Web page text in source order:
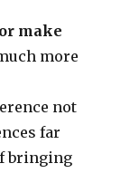
make
more
not
far
bringing